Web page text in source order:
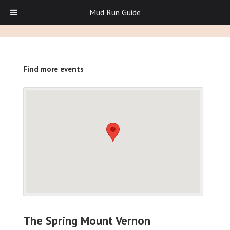
Find more events
The Spring Mount Vernon
Mud Run Guide